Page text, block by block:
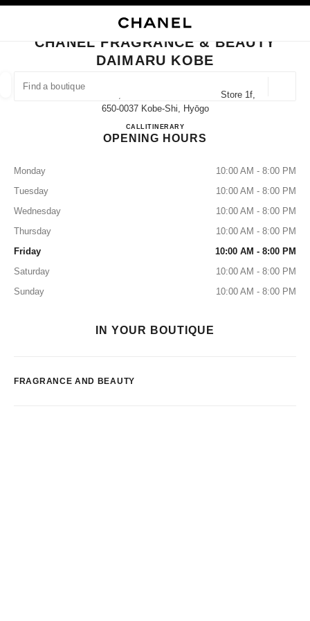
FIND A BOUTIQUE
suggestions are displayed below this search bar
0 Suggestions available
CLOSE BOUTIQUE CARD CHANEL FRAGRANCE & BEAUTY DAIMARU
CHANEL FRAGRANCE & BEAUTY
DAIMARU KOBE
40 Akashimachi, Chuo-Ku Daimaru Kobe Store 1f,
650-0037 Kobe-Shi, Hyōgo
CALL078-332-5258
ITINERARYCHANEL FRAGRANCE &
OPENING HOURS
Monday
10:00 AM - 8:00 PM
Tuesday
10:00 AM - 8:00 PM
Wednesday
10:00 AM - 8:00 PM
Thursday
10:00 AM - 8:00 PM
Friday
10:00 AM - 8:00 PM
Saturday
10:00 AM - 8:00 PM
Sunday
10:00 AM - 8:00 PM
IN YOUR BOUTIQUE
FRAGRANCE AND BEAUTY
EYEWEAR WATCHES & FINE JEWELLERY